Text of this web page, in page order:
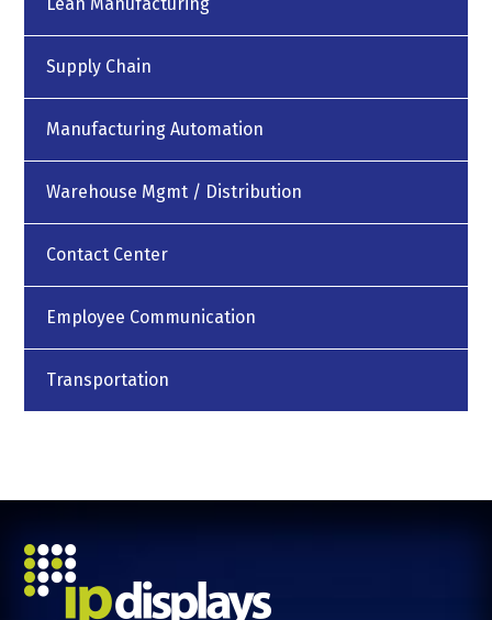
Supply Chain
Manufacturing Automation
Warehouse Mgmt / Distribution
Contact Center
Employee Communication
Transportation